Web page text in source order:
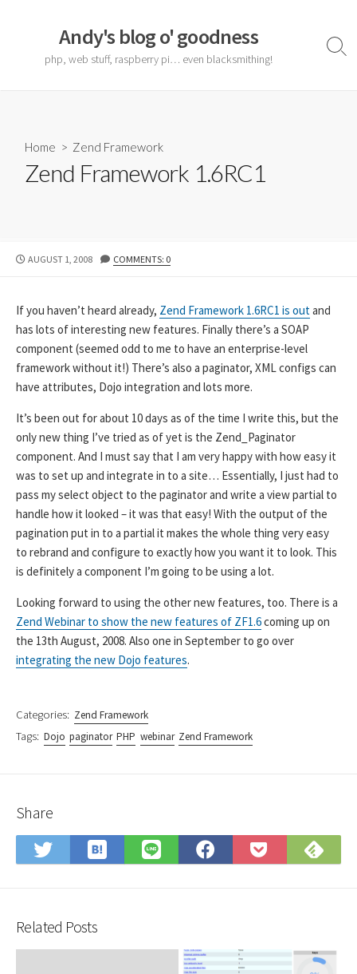
Andy's blog o' goodness
php, web stuff, raspberry pi… even blacksmithing!
Home > Zend Framework
Zend Framework 1.6RC1
PUBLISHED
AUGUST 1, 2008 COMMENTS: 0
If you haven’t heard already, Zend Framework 1.6RC1 is outand
has lots of interesting new features. Finally there’s a SOAP
component (seemed odd to me to have an enterprise-level
framework without it!) There’s also a paginator, XML configs can
have attributes, Dojo integration and lots more.
It’s been out for about 10 days as of the time I write this, but the
only new thing I’ve tried as of yet is the Zend_Paginator
component. And I must say that I am very happy with how easy it
was to set up and integrate in to a site… Essentially, I just had to
pass my select object to the paginator and write a view partial to
handle how it looked – it was that easy! With the output of the
pagination put in to a partial it makes the whole thing very easy
to rebrand and configure to exactly how you want it to look. This
is definitely a component I’m going to be using a lot.
Looking forward to using the other new features, too. There is a
Zend Webinar to show the new features of ZF1.6coming up on
the 13th August, 2008. Also one in September to go over
integrating the new Dojo features.
Categories: Zend Framework
Tags: Dojo paginator PHP webinar Zend Framework
Share
Share
on
Save
to
Share
on
Share
on
Save
to
on
Related Posts